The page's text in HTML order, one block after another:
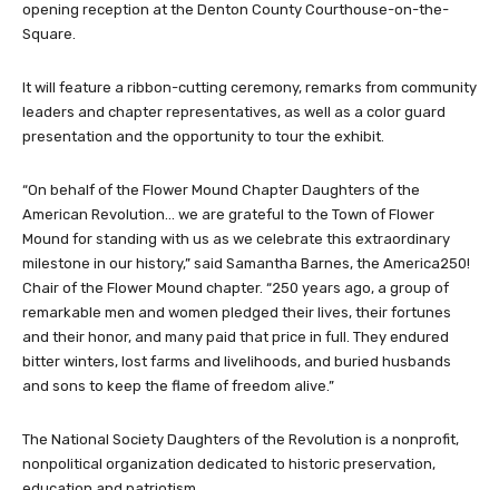
opening reception at the Denton County Courthouse-on-the-
Square.
It will feature a ribbon-cutting ceremony, remarks from community
leaders and chapter representatives, as well as a color guard
presentation and the opportunity to tour the exhibit.
“On behalf of the Flower Mound Chapter Daughters of the
American Revolution… we are grateful to the Town of Flower
Mound for standing with us as we celebrate this extraordinary
milestone in our history,” said Samantha Barnes, the America250!
Chair of the Flower Mound chapter. “250 years ago, a group of
remarkable men and women pledged their lives, their fortunes
and their honor, and many paid that price in full. They endured
bitter winters, lost farms and livelihoods, and buried husbands
and sons to keep the flame of freedom alive.”
The National Society Daughters of the Revolution is a nonprofit,
nonpolitical organization dedicated to historic preservation,